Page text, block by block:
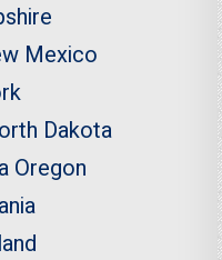
Mexico
Dakota
Oregon